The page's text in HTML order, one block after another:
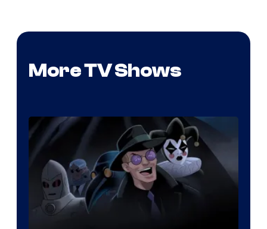
More TV Shows